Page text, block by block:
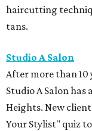
haircutting
tans.
Studio A Salon
After more than 10
Studio A Salon
Heights. New
Your Stylist" quiz